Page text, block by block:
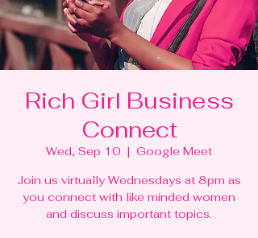
Rich Girl Business
Connect
Wed, Sep 10
  |
Google Meet
Join us virtually Wednesdays at 8pm as
you connect with like minded women
and discuss important topics.